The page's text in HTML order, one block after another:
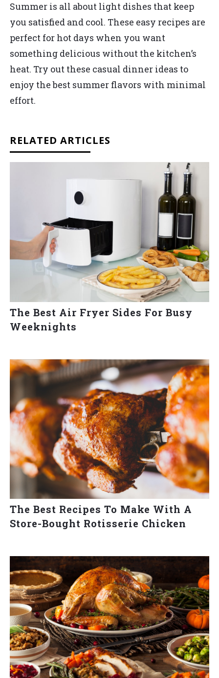
Summer is all about light dishes that keep
you satisfied and cool. These easy recipes are
perfect for hot days when you want
something delicious without the kitchen’s
heat. Try out these casual dinner ideas to
enjoy the best summer flavors with minimal
effort.
RELATED ARTICLES
The Best Air Fryer Sides For Busy
Weeknights
The Best Recipes To Make With A
Store-Bought Rotisserie Chicken